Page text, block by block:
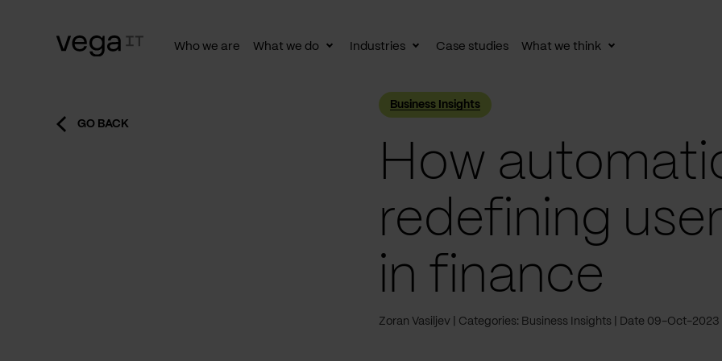
Who we are What we do
ToggleIndustries
ToggleCase studies What we think
Toggle
GO BACK
Business Insights
How
redefining
in finance
Zoran Vasiljev Categories: Business Insights Date 09-Oct-2023